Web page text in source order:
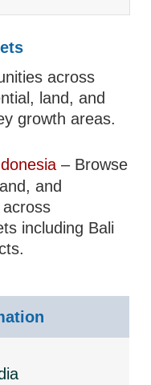
across
land, and
growth areas.
– Browse
and
including Bali